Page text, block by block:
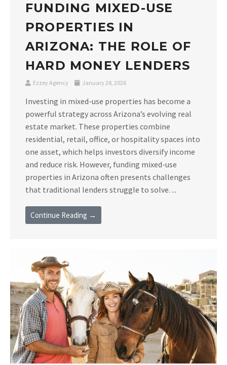
FUNDING MIXED-USE
PROPERTIES IN
ARIZONA: THE ROLE OF
HARD MONEY LENDERS
Ezzey Agency January 28, 2026
Investing in mixed-use properties has become a
powerful strategy across Arizona’s evolving real
estate market. These properties combine
residential, retail, office, or hospitality spaces into
one asset, which helps investors diversify income
and reduce risk. However, funding mixed-use
properties in Arizona often presents challenges
that traditional lenders struggle to solve. ...
Continue Reading →